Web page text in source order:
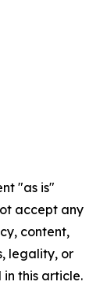
"as is"
accept any
content,
legality, or
this article.